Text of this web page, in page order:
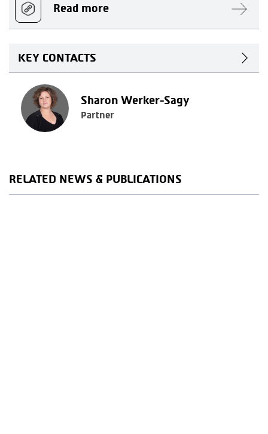
Read more
KEY CONTACTS
Sharon Werker-Sagy
Partner
RELATED NEWS & PUBLICATIONS